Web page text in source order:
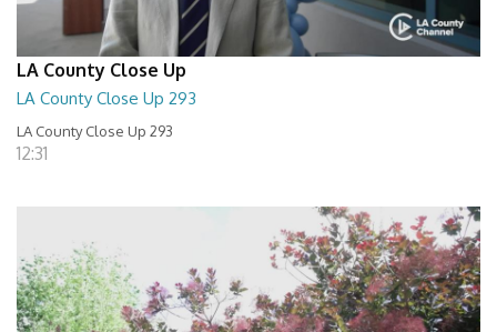
LA County Close Up
LA County Close Up 293
LA County Close Up 293
12:31